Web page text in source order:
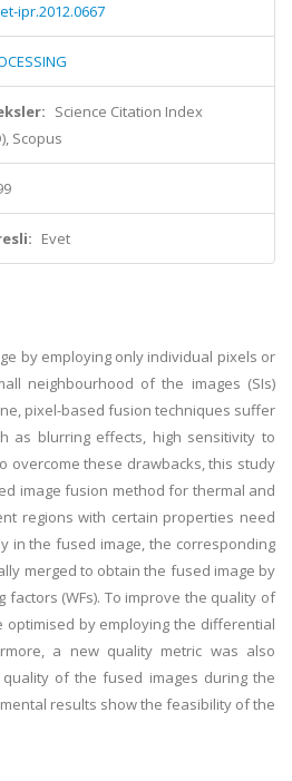
ipr.2012.0667
Science Citation Index
Scopus
Evet
by employing only individual pixels or
neighbourhood of the images (SIs)
pixel-based fusion techniques suffer
as blurring effects, high sensitivity to
overcome these drawbacks, this study
image fusion method for thermal and
regions with certain properties need
in the fused image, the corresponding
merged to obtain the fused image by
factors (WFs). To improve the quality of
optimised by employing the differential
a new quality metric was also
of the fused images during the
results show the feasibility of the